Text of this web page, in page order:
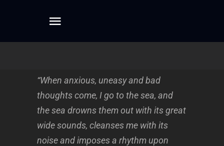
Toggle
Navigation
About
Dreamwork
“When anxious, uneasy and bad
thoughts come, I go to the sea, and
the sea drowns them out with its great
wide sounds, cleanses me with its
noise and imposes a rhythm upon